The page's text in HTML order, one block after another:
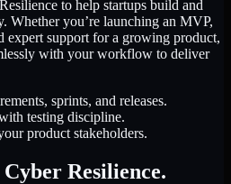
to help startups build and
Whether you’re launching an MVP,
expert support for a growing product,
with your workflow to deliver
sprints, and releases.
testing discipline.
product stakeholders.
Resilience.